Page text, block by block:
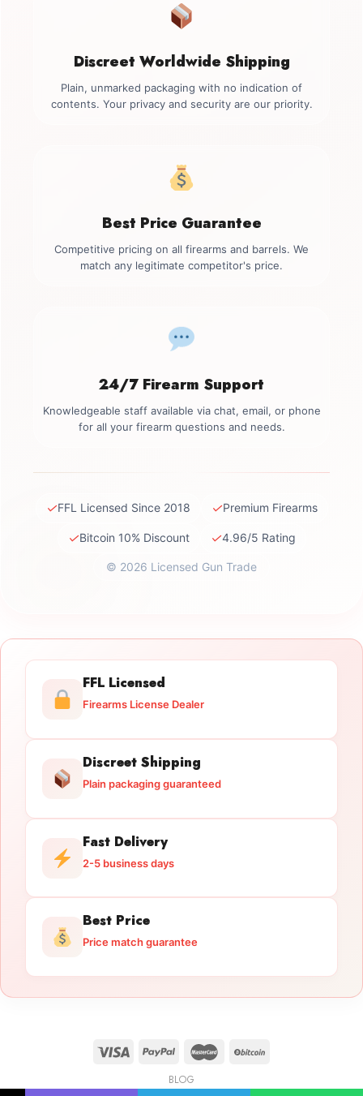
Discreet Worldwide Shipping
Plain, unmarked packaging with no indication of
contents. Your privacy and security are our priority.
Best Price Guarantee
Competitive pricing on all firearms and barrels. We
match any legitimate competitor's price.
24/7 Firearm Support
Knowledgeable staff available via chat, email, or phone
for all your firearm questions and needs.
✓FFL Licensed Since 2018 ✓Premium Firearms
✓Bitcoin 10% Discount ✓4.96/5 Rating
© 2026 Licensed Gun Trade
FFL Licensed
Firearms License Dealer
Discreet Shipping
Plain packaging guaranteed
Fast Delivery
2-5 business days
Best Price
Price match guarantee
BLOG